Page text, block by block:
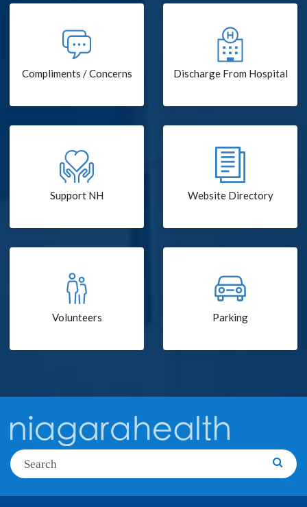
Compliments / Concerns Discharge From Hospital
Support NH Website Directory
Volunteers Parking
Search